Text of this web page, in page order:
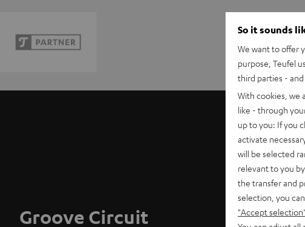
Groove Circuit
So it sounds
We want to offer
purpose, Teufel
third parties - and
With cookies, we
like - through
up to you: If you
activate
will be selected
relevant to you
the transfer and
selection, you
"Accept selection"